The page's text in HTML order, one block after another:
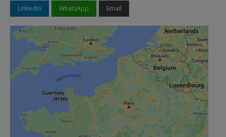
LinkedIn WhatsApp Email